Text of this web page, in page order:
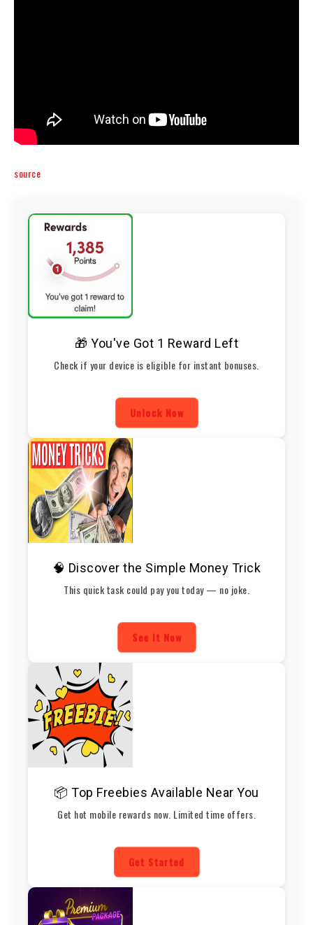
source
🎁 You've Got 1 Reward Left
Check if your device is eligible for instant bonuses.
Unlock Now
🧠 Discover the Simple Money Trick
This quick task could pay you today — no joke.
See It Now
📦 Top Freebies Available Near You
Get hot mobile rewards now. Limited time offers.
Get Started